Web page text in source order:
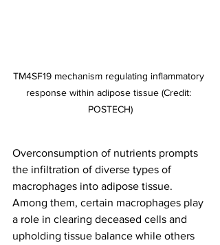
TM4SF19 mechanism regulating inflammatory
response within adipose tissue (Credit:
POSTECH)
Overconsumption of nutrients prompts
the infiltration of diverse types of
macrophages into adipose tissue.
Among them, certain macrophages play
a role in clearing deceased cells and
upholding tissue balance while others